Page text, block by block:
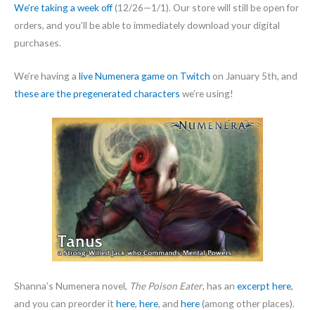
We’re taking a week off(12/26—1/1). Our store will still be open for
orders, and you’ll be able to immediately download your digital
purchases.
We’re having a live Numenera game on Twitch on January 5th, and
these are the pregenerated characters we’re using!
Shanna’s Numenera novel, The Poison Eater, has an excerpt here,
and you can preorder it here, here, and here(among other places).